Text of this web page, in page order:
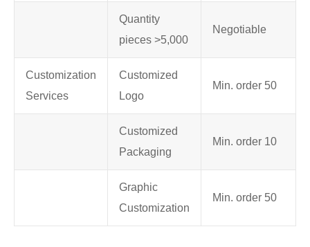
Quantity
pieces >5,000
Negotiable
Customization
Services
Customized
Logo
Min. order 50
Customized
Packaging
Min. order 10
Graphic
Customization
Min. order 50